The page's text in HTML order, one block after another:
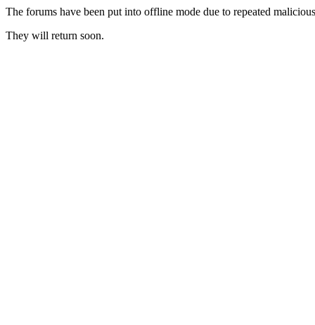
The forums have been put into offline mode due to repeated
They will return soon.